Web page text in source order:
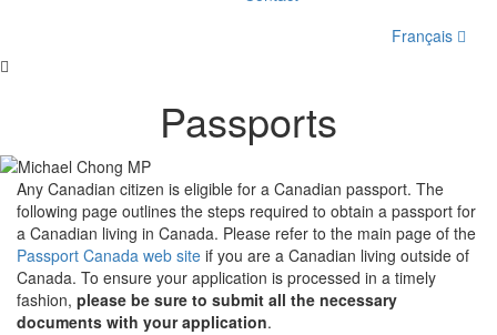
Français
Passports
Any Canadian citizen is eligible for a Canadian passport. The
following page outlines the steps required to obtain a passport for
a Canadian living in Canada. Please refer to the main page of the
Passport Canada web site if you are a Canadian living outside of
Canada. To ensure your application is processed in a timely
fashion, please be sure to submit all the necessary
documents with your application.